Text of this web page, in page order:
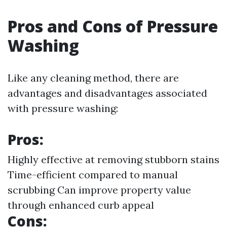
Pros and Cons of Pressure
Washing
Like any cleaning method, there are
advantages and disadvantages associated
with pressure washing:
Pros:
Highly effective at removing stubborn stains
Time-efficient compared to manual
scrubbing Can improve property value
through enhanced curb appeal
Cons: